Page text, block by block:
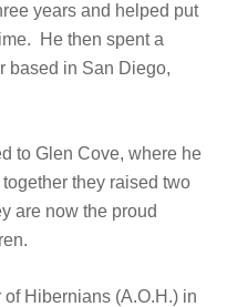
years and helped put
He then spent a
based in San Diego,
to Glen Cove, where he
they raised two
are now the proud
Hibernians (A.O.H.) in